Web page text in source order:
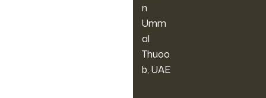
n
Umm
al
Thuoo
b, UAE